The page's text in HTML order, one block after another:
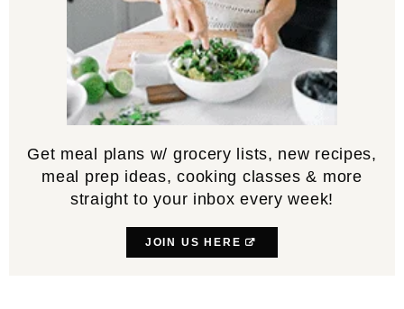
Get meal plans w/ grocery lists, new recipes,
meal prep ideas, cooking classes & more
straight to your inbox every week!
JOIN US HERE